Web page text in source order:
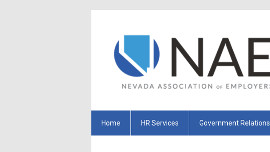
Home HR Services Government Relations